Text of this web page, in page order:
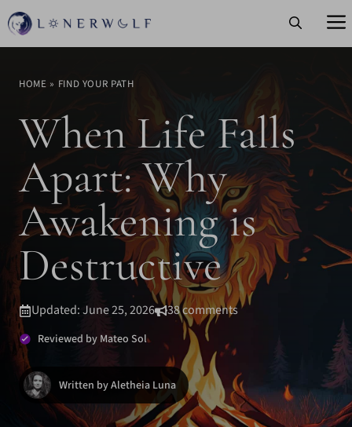
Skip
to
HOME » FIND YOUR PATH
When Life Falls
Apart: Why
Awakening is
Destructive
Updated: June 25, 2026 38 comments
Reviewed by Mateo Sol
Written by Aletheia Luna